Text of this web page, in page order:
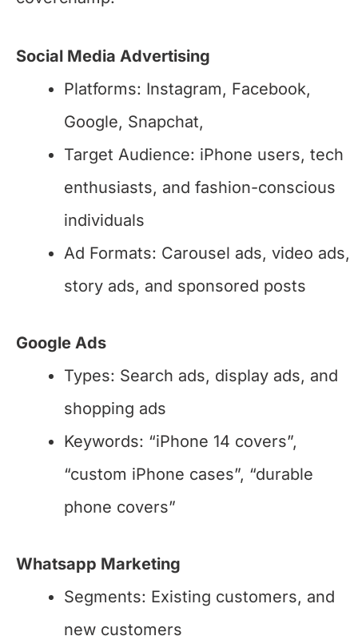
Social Media Advertising
Platforms: Instagram, Facebook,
Google, Snapchat,
Target Audience: iPhone users, tech
enthusiasts, and fashion-conscious
individuals
Ad Formats: Carousel ads, video ads,
story ads, and sponsored posts
Google Ads
Types: Search ads, display ads, and
shopping ads
Keywords: “iPhone 14 covers”,
“custom iPhone cases”, “durable
phone covers”
Whatsapp Marketing
Segments: Existing customers, and
new customers